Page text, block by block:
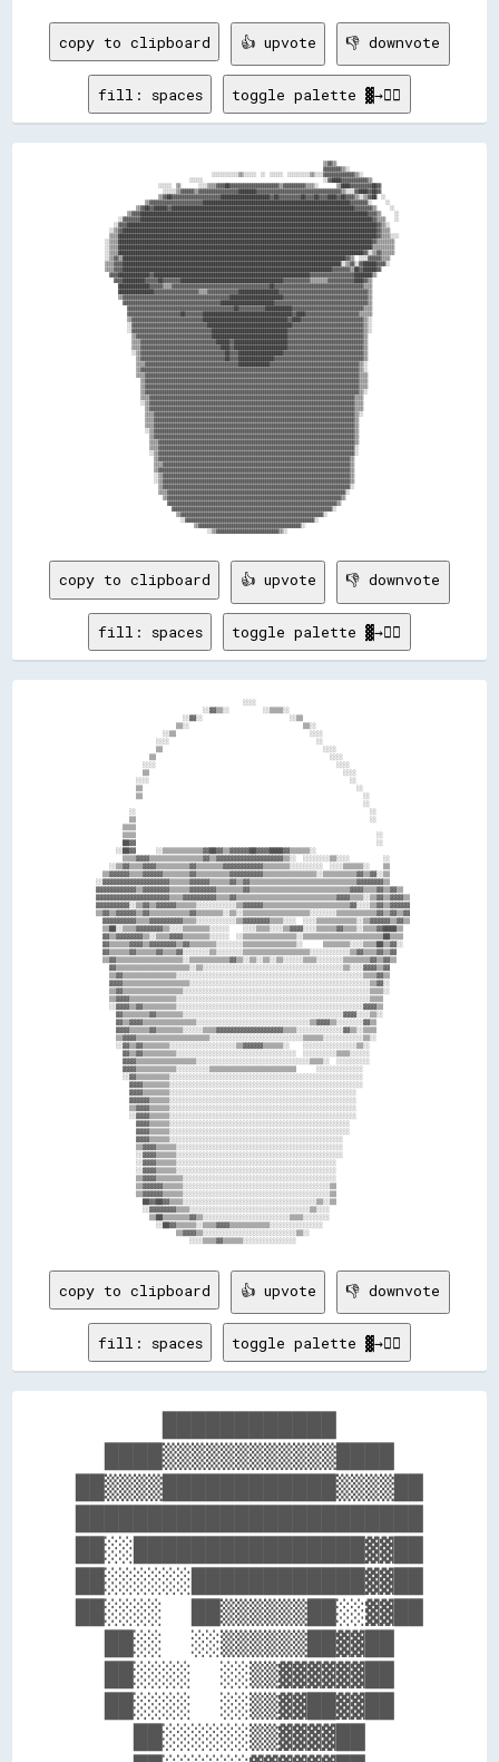
copy to clipboard 👍 upvote 👎 downvote
fill: spaces toggle palette ▓→✊🏽
                                                                                                    ▒▒▓▓▒▒
                                                                                                    ▓▓▓▓▓▓▓▓▒▒░░
                                                  ░░░░░░░░░░░░▒▒░░░░░░  ░░  ░░░░░░  ░░░░░░░░░░▒▒░░░░▓▓▓▓▓▓▓▓▓▓▓▓▓▓▒▒░░
                                        ░░░░░░                                                      ░░▓▓████▓▓▓▓▓▓▓▓▓▓▓▓▒▒
                          ░░░░░░  ▒▒        ░░░░▒▒▒▒▓▓▓▓██▓▓▓▓▓▓▓▓▓▓▓▓▓▓▓▓▓▓▓▓▓▓▒▒▓▓▓▓▓▓▓▓▓▓▒▒▒▒░░        ▒▒████▓▓▓▓▓▓▓▓▓▓██▓▓
                            ░░░░░░▒▒▓▓▓▓▓▓▒▒▓▓▓▓▓▓▓▓▓▓▓▓▓▓▓▓▓▓████████▓▓▓▓▓▓▓▓▓▓▓▓▓▓▓▓▓▓▓▓▓▓▓▓▓▓▓▓▓▓▓▓▓▓▓▓▓▓▒▒░░░░▓▓████▓▓██▓▓
                          ▒▒▓▓██▓▓▓▓▓▓▓▓▓▓▓▓▓▓▓▓▓▓▓▓▓▓██████████████████████▓▓██▓▓▓▓▓▓▓▓▓▓██▓▓▓▓██▓▓▓▓████▓▓██▓▓▓▓▒▒░░▒▒▓▓██  ░░
                    ▒▒▓▓▓▓▓▓▓▓▓▓▓▓▓▓▓▓▓▓▓▓▓▓▓▓██████████████████████████████████████████████████████████████████▓▓▓▓▓▓▓▓░░      ░░
                ▒▒▓▓██▓▓██████▓▓██████████████████████████████████████████████████████████████████████████████████▓▓▓▓▓▓▓▓▒▒      ░░
            ▒▒▓▓▓▓██████████████████████████████████████████████████████████████████████████████████████████████████████▓▓▓▓▒▒      ░░
        ░░▓▓▓▓▓▓▓▓████████████████████████████████████████████████████████████████████████████████████████████████████████▓▓▒▒▒▒    ░░
      ░░▓▓▓▓████████████████████████████████████████████████████████████████████████████████████████████████████████████████▓▓▒▒░░
    ░░▒▒▓▓██████████████████████████████████████████████████████████████████████████████████████████████████████████████████▓▓▒▒▒▒
    ▒▒▒▒████████████████████████████████████████████████████████████████████████████████████████████████████████████████████▓▓▒▒▒▒░░░░
  ░░▒▒▒▒██████████████████████████████████████████████████████████████████████████████████████████████████████████████████▓▓▒▒▒▒▒▒▒▒
  ░░▒▒▒▒██████████████████████████████████████████████████████████████████████████████████████████████████████████████████▒▒▒▒▒▒▒▒▒▒
  ░░▒▒▒▒██████████████████████████████████████████████████████████████████████████████████████████████████████████████▓▓░░▒▒▓▓▒▒▒▒▒▒
  ░░▒▒▓▓▒▒████████████████████████████████████████████████████████████████████████████████████████████████████▓▓▒▒  ░░░░▓▓▓▓▓▓▒▒▒▒
  ▒▒▒▒▓▓▓▓██████████████████████████████████████████████████████████████████████████████████████████████████░░▒▒▓▓░░▓▓██████▓▓▓▓░░
  ▒▒▒▒▓▓▓▓██████████████████████████████████████████████████████████████████████████████████████████████▓▓▓▓▓▓▓▓▒▒██▓▓██████▓▓
    ▓▓▓▓██████████████▓▓██████████████████████████████████████████████████████████████████████▓▓▓▓▓▓▓▓▓▓▓▓▓▓▓▓▓▓▓▓████████▒▒
      ▓▓▓▓██████████▓▓▓▓▓▓██▓▓▓▓▓▓▓▓██████████████████████████████████████████████▓▓▓▓▓▓▓▓▓▓▓▓▒▒▒▒▒▒▒▒▓▓▓▓▓▓▓▓▓▓▓▓████▓▓▒▒
        ██████████████▓▓▓▓▓▓▒▒▒▒▓▓▓▓▓▓▓▓▓▓▓▓▓▓▓▓▓▓▓▓▓▓▓▓▓▓▓▓▓▓▓▓▓▓▓▓▓▓▓▓▓▓▓▓██▓▓▓▓▓▓▓▓▓▓▓▓▓▓▓▓▓▓▓▓▓▓▓▓▓▓▓▓▓▓▓▓▓▓▓▓▓▓▓▓▒▒▒▒
        ████████████████▓▓▓▓▓▓▓▓▓▓▓▓▓▓▓▓▓▓▓▓▒▒▒▒▓▓▓▓▓▓▓▓▓▓▓▓▓▓██████████████████▓▓▓▓▓▓▓▓▓▓▓▓▓▓▓▓▓▓▓▓▓▓▓▓▓▓▓▓▓▓▓▓▓▓▓▓▓▓▓▓▒▒
        ▒▒▓▓▓▓▓▓▓▓▓▓▓▓▓▓▓▓▓▓▓▓▓▓▓▓▓▓▓▓▓▓▓▓▓▓▓▓▓▓▓▓▓▓▓▓▓▓▓▓████████████████████████▓▓▓▓▓▓▓▓▓▓▓▓▓▓▓▓▓▓▓▓▓▓▓▓▓▓▓▓▓▓▓▓▓▓▓▓▓▓▒▒
          ▓▓▓▓▓▓▓▓▓▓▓▓▓▓▓▓▓▓▓▓▓▓▓▓▓▓▓▓▓▓▓▓▓▓▓▓▓▓▓▓▓▓▓▓████████████████████████▓▓▓▓▓▓▓▓▓▓▓▓▓▓▓▓▓▓▓▓▓▓▓▓▓▓▓▓▓▓▓▓▓▓▓▓▓▓▓▓▓▓▒▒
            ▓▓▓▓▓▓▓▓▓▓▓▓▓▓▓▓▓▓▓▓▓▓▓▓▓▓▓▓▓▓▓▓▓▓▓▓▓▓▓▓▓▓▓▓▓▓▓▓██▓▓▓▓▓▓▓▓▓▓▓▓████████████▓▓▓▓▓▓▓▓▓▓▓▓▓▓▓▓▓▓▓▓▓▓▓▓▓▓▓▓▓▓▓▓▒▒▒▒
            ▓▓▓▓▓▓▓▓▓▓▓▓▓▓▓▓▓▓▓▓▓▓▓▓██▓▓▓▓▓▓▓▓████████████████████████████████████████▓▓████▓▓▓▓▓▓▓▓▓▓▓▓▓▓▓▓▓▓▓▓▓▓▓▓▒▒▒▒▒▒
            ▒▒▓▓▓▓▓▓▓▓▓▓▓▓▓▓▓▓▓▓▓▓▓▓▓▓▓▓▓▓▓▓▓▓██████████████████████████████████████▓▓████▓▓▓▓▓▓▓▓▓▓▓▓▓▓▓▓▓▓▓▓▓▓▓▓▓▓▓▓▒▒░░
            ░░▓▓▓▓▓▓▓▓▓▓▓▓▓▓▓▓▓▓▓▓▓▓▓▓▓▓▓▓▓▓▓▓▓▓██████████████████████████████████████▓▓▓▓▓▓▓▓▓▓▓▓▓▓▓▓▓▓▓▓▓▓▓▓▓▓▓▓▓▓▓▓▒▒░░
            ░░▓▓▓▓▓▓▓▓▓▓▓▓▓▓▓▓▓▓▓▓▓▓▓▓▓▓▓▓▓▓▓▓▓▓▓▓██████████████████████████████████▓▓▓▓▓▓▓▓▓▓▓▓▓▓▓▓▓▓▓▓▓▓▓▓▓▓▓▓▓▓▓▓▓▓▒▒░░
              ▒▒▓▓▓▓▓▓▓▓▓▓▓▓▓▓▓▓▓▓▓▓▓▓▓▓▓▓▓▓▓▓▓▓▓▓██████████████████████████████████▓▓▓▓▓▓▓▓▓▓▓▓▓▓▓▓▓▓▓▓▓▓▓▓▓▓▓▓▓▓▓▓▓▓▒▒
              ▒▒▒▒▓▓▓▓▓▓▓▓▓▓▓▓▓▓▓▓▓▓▓▓▓▓▓▓▓▓▓▓▓▓▓▓▓▓██████▓▓████████████████████████▓▓▓▓▓▓▓▓▓▓▓▓▓▓▓▓▓▓▓▓▓▓▓▓▓▓▓▓▓▓▓▓▓▓▒▒
              ▒▒▒▒▓▓▓▓▓▓▓▓▓▓▓▓▓▓▓▓▓▓▓▓▓▓▓▓▓▓▓▓▓▓▓▓▓▓▓▓████▓▓████████████████████████▓▓▓▓▓▓▓▓▓▓▓▓▓▓▓▓▓▓▓▓▓▓▓▓▓▓▓▓▓▓▓▓▓▓▒▒
              ░░▒▒▓▓▓▓▓▓▓▓▓▓▓▓▓▓▓▓▓▓▓▓▓▓▓▓▓▓▓▓▓▓▓▓▓▓▓▓▓▓██▓▓▓▓████████████████████▓▓▓▓▓▓▓▓▓▓▓▓▓▓▓▓▓▓▓▓▓▓▓▓▓▓▓▓▓▓▓▓▓▓▓▓▒▒
                ▒▒▓▓▓▓▓▓▓▓▓▓▓▓▓▓▓▓▓▓▓▓▓▓▓▓▓▓▓▓▓▓▓▓▓▓▓▓▓▓██▓▓▓▓████████████████▓▓▓▓▓▓▓▓▓▓▓▓▓▓▓▓▓▓▓▓▓▓▓▓▓▓▓▓▓▓▓▓▓▓▓▓▓▓▓▓▒▒
                ▒▒▒▒▓▓▓▓▓▓▓▓▓▓▓▓▓▓▓▓▓▓▓▓▓▓▓▓▓▓▓▓▓▓▓▓▓▓▓▓▓▓▓▓▓▓██████████████▓▓▓▓▓▓▓▓▓▓▓▓▓▓▓▓▓▓▓▓▓▓▓▓▓▓▓▓▓▓▓▓▓▓▓▓▓▓▓▓▒▒░░
                ▒▒▓▓▓▓▓▓▓▓▓▓▓▓▓▓▓▓▓▓▓▓▓▓▓▓▓▓▓▓▓▓▓▓▓▓▓▓▓▓▓▓▓▓▓▓▓▓▓▓▓▓▓▓▓▓▓▓▓▓▓▓▓▓▓▓▓▓▓▓▓▓▓▓▓▓▓▓▓▓▓▓▓▓▓▓▓▓▓▓▓▓▓▓▓▓▓▓▓▓▒▒░░
                ▒▒▒▒▓▓▓▓▓▓▓▓▓▓▓▓▓▓▓▓▓▓▓▓▓▓▓▓▓▓▓▓▓▓▓▓▓▓▓▓▓▓▓▓▓▓▓▓▓▓▓▓▓▓▓▓▓▓▓▓▓▓▓▓▓▓▓▓▓▓▓▓▓▓▓▓▓▓▓▓▓▓▓▓▓▓▓▓▓▓▓▓▓▓▓▓▓▓▓▓▒▒▒▒
                  ▒▒▓▓▓▓▓▓▓▓▓▓▓▓▓▓▓▓▓▓▓▓▓▓▓▓▓▓▓▓▓▓▓▓▓▓▓▓▓▓▓▓▓▓▓▓▓▓▓▓▓▓▓▓▓▓▓▓▓▓▓▓▓▓▓▓▓▓▓▓▓▓▓▓▓▓▓▓▓▓▓▓▓▓▓▓▓▓▓▓▓▓▓▓▓▓▓▓▒▒▒▒
                  ▒▒▓▓▓▓▓▓▓▓▓▓▓▓▓▓▓▓▓▓▓▓▓▓▓▓▓▓▓▓▓▓▓▓▓▓▓▓▓▓▓▓▓▓▓▓▓▓▓▓▓▓▓▓▓▓▓▓▓▓▓▓▓▓▓▓▓▓▓▓▓▓▓▓▓▓▓▓▓▓▓▓▓▓▓▓▓▓▓▓▓▓▓▓▓▓▓▓▒▒▒▒
                  ▒▒▓▓▓▓▓▓▓▓▓▓▓▓▓▓▓▓▓▓▓▓▓▓▓▓▓▓▓▓▓▓▓▓▓▓▓▓▓▓▓▓▓▓▓▓▓▓▓▓▓▓▓▓▓▓▓▓▓▓▓▓▓▓▓▓▓▓▓▓▓▓▓▓▓▓▓▓▓▓▓▓▓▓▓▓▓▓▓▓▓▓▓▓▓▓▓▓▒▒░░
                  ▒▒▒▒▓▓▓▓▓▓▓▓▓▓▓▓▓▓▓▓▓▓▓▓▓▓▓▓▓▓▓▓▓▓▓▓▓▓▓▓▓▓▓▓▓▓▓▓▓▓▓▓▓▓▓▓▓▓▓▓▓▓▓▓▓▓▓▓▓▓▓▓▓▓▓▓▓▓▓▓▓▓▓▓▓▓▓▓▓▓▓▓▓▓▓▓▒▒▒▒
                  ░░▒▒▓▓▓▓▓▓▓▓▓▓▓▓▓▓▓▓▓▓▓▓▓▓▓▓▓▓▓▓▓▓▓▓▓▓▓▓▓▓▓▓▓▓▓▓▓▓▓▓▓▓▓▓▓▓▓▓▓▓▓▓▓▓▓▓▓▓▓▓▓▓▓▓▓▓▓▓▓▓▓▓▓▓▓▓▓▓▓▓▓▓▓▓▒▒▒▒
                    ▒▒▓▓▓▓▓▓▓▓▓▓▓▓▓▓▓▓▓▓▓▓▓▓▓▓▓▓▓▓▓▓▓▓▓▓▓▓▓▓▓▓▓▓▓▓▓▓▓▓▓▓▓▓▓▓▓▓▓▓▓▓▓▓▓▓▓▓▓▓▓▓▓▓▓▓▓▓▓▓▓▓▓▓▓▓▓▓▓▓▓▓▓▓▒▒▒▒
                    ▒▒▒▒▓▓▓▓▓▓▓▓▓▓▓▓▓▓▓▓▓▓▓▓▓▓▓▓▓▓▓▓▓▓▓▓▓▓▓▓▓▓▓▓▓▓▓▓▓▓▓▓▓▓▓▓▓▓▓▓▓▓▓▓▓▓▓▓▓▓▓▓▓▓▓▓▓▓▓▓▓▓▓▓▓▓▓▓▓▓▓▓▓▓▒▒░░
                    ▒▒▒▒▓▓▓▓▓▓▓▓▓▓▓▓▓▓▓▓▓▓▓▓▓▓▓▓▓▓▓▓▓▓▓▓▓▓▓▓▓▓▓▓▓▓▓▓▓▓▓▓▓▓▓▓▓▓▓▓▓▓▓▓▓▓▓▓▓▓▓▓▓▓▓▓▓▓▓▓▓▓▓▓▓▓▓▓▓▓▓▓▓▓▒▒
                    ▒▒▒▒▓▓▓▓▓▓▓▓▓▓▓▓▓▓▓▓▓▓▓▓▓▓▓▓▓▓▓▓▓▓▓▓▓▓▓▓▓▓▓▓▓▓▓▓▓▓▓▓▓▓▓▓▓▓▓▓▓▓▓▓▓▓▓▓▓▓▓▓▓▓▓▓▓▓▓▓▓▓▓▓▓▓▓▓▓▓▓▓▓▓▒▒
                    ░░▒▒▓▓▓▓▓▓▓▓▓▓▓▓▓▓▓▓▓▓▓▓▓▓▓▓▓▓▓▓▓▓▓▓▓▓▓▓▓▓▓▓▓▓▓▓▓▓▓▓▓▓▓▓▓▓▓▓▓▓▓▓▓▓▓▓▓▓▓▓▓▓▓▓▓▓▓▓▓▓▓▓▓▓▓▓▓▓▓▓▓▓▒▒
                      ▒▒▓▓▓▓▓▓▓▓▓▓▓▓▓▓▓▓▓▓▓▓▓▓▓▓▓▓▓▓▓▓▓▓▓▓▓▓▓▓▓▓▓▓▓▓▓▓▓▓▓▓▓▓▓▓▓▓▓▓▓▓▓▓▓▓▓▓▓▓▓▓▓▓▓▓▓▓▓▓▓▓▓▓▓▓▓▓▓▓▓▓▒▒
                      ▒▒▒▒▓▓▓▓▓▓▓▓▓▓▓▓▓▓▓▓▓▓▓▓▓▓▓▓▓▓▓▓▓▓▓▓▓▓▓▓▓▓▓▓▓▓▓▓▓▓▓▓▓▓▓▓▓▓▓▓▓▓▓▓▓▓▓▓▓▓▓▓▓▓▓▓▓▓▓▓▓▓▓▓▓▓▓▓▓▓▓▓▒▒
                      ▒▒▒▒▓▓▓▓▓▓▓▓▓▓▓▓▓▓▓▓▓▓▓▓▓▓▓▓▓▓▓▓▓▓▓▓▓▓▓▓▓▓▓▓▓▓▓▓▓▓▓▓▓▓▓▓▓▓▓▓▓▓▓▓▓▓▓▓▓▓▓▓▓▓▓▓▓▓▓▓▓▓▓▓▓▓▓▓▓▓▓▓░░
                      ░░▒▒▓▓▓▓▓▓▓▓▓▓▓▓▓▓▓▓▓▓▓▓▓▓▓▓▓▓▓▓▓▓▓▓▓▓▓▓▓▓▓▓▓▓▓▓▓▓▓▓▓▓▓▓▓▓▓▓▓▓▓▓▓▓▓▓▓▓▓▓▓▓▓▓▓▓▓▓▓▓▓▓▓▓▓▓▓▓▓▓░░
                        ▒▒▓▓▓▓▓▓▓▓▓▓▓▓▓▓▓▓▓▓▓▓▓▓▓▓▓▓▓▓▓▓▓▓▓▓▓▓▓▓▓▓▓▓▓▓▓▓▓▓▓▓▓▓▓▓▓▓▓▓▓▓▓▓▓▓▓▓▓▓▓▓▓▓▓▓▓▓▓▓▓▓▓▓▓▓▓▓▒▒
                        ▒▒▒▒▓▓▓▓▓▓▓▓▓▓▓▓▓▓▓▓▓▓▓▓▓▓▓▓▓▓▓▓▓▓▓▓▓▓▓▓▓▓▓▓▓▓▓▓▓▓▓▓▓▓▓▓▓▓▓▓▓▓▓▓▓▓▓▓▓▓▓▓▓▓▓▓▓▓▓▓▓▓▓▓▓▓▓▓▒▒
                        ▒▒▓▓▓▓▓▓▓▓▓▓▓▓▓▓▓▓▓▓▓▓▓▓▓▓▓▓▓▓▓▓▓▓▓▓▓▓▓▓▓▓▓▓▓▓▓▓▓▓▓▓▓▓▓▓▓▓▓▓▓▓▓▓▓▓▓▓▓▓▓▓▓▓▓▓▓▓▓▓▓▓▓▓▓▓▓▓▒▒
                        ░░▒▒▓▓▓▓▓▓▓▓▓▓▓▓▓▓▓▓▓▓▓▓▓▓▓▓▓▓▓▓▓▓▓▓▓▓▓▓▓▓▓▓▓▓▓▓▓▓▓▓▓▓▓▓▓▓▓▓▓▓▓▓▓▓▓▓▓▓▓▓▓▓▓▓▓▓▓▓▓▓▓▓▓▓▓▓▒▒
                        ░░▒▒▓▓▓▓▓▓▓▓▓▓▓▓▓▓▓▓▓▓▓▓▓▓▓▓▓▓▓▓▓▓▓▓▓▓▓▓▓▓▓▓▓▓▓▓▓▓▓▓▓▓▓▓▓▓▓▓▓▓▓▓▓▓▓▓▓▓▓▓▓▓▓▓▓▓▓▓▓▓▓▓▓▓▓▓▒▒
                          ▒▒▓▓▓▓▓▓▓▓▓▓▓▓▓▓▓▓▓▓▓▓▓▓▓▓▓▓▓▓▓▓▓▓▓▓▓▓▓▓▓▓▓▓▓▓▓▓▓▓▓▓▓▓▓▓▓▓▓▓▓▓▓▓▓▓▓▓▓▓▓▓▓▓▓▓▓▓▓▓▓▓▓▓▓▓░░
                          ▒▒▒▒▓▓▓▓▓▓▓▓▓▓▓▓▓▓▓▓▓▓▓▓▓▓▓▓▓▓▓▓▓▓▓▓▓▓▓▓▓▓▓▓▓▓▓▓▓▓▓▓▓▓▓▓▓▓▓▓▓▓▓▓▓▓▓▓▓▓▓▓▓▓▓▓▓▓▓▓▓▓▓▓░░
                            ▒▒▓▓▓▓▓▓▓▓▓▓▓▓▓▓▓▓▓▓▓▓▓▓▓▓▓▓▓▓▓▓▓▓▓▓▓▓▓▓▓▓▓▓▓▓▓▓▓▓▓▓▓▓▓▓▓▓▓▓▓▓▓▓▓▓▓▓▓▓▓▓▓▓▓▓▓▓▓▓▒▒
                              ▓▓▓▓▓▓▓▓▓▓▓▓▓▓▓▓▓▓▓▓▓▓▓▓▓▓▓▓▓▓▓▓▓▓▓▓▓▓▓▓▓▓▓▓▓▓▓▓▓▓▓▓▓▓▓▓▓▓▓▓▓▓▓▓▓▓▓▓▓▓▓▓▓▓▓▓▒▒
                                ▓▓▓▓▓▓▓▓▓▓▓▓▓▓▓▓▓▓▓▓▓▓▓▓▓▓▓▓▓▓▓▓▓▓▓▓▓▓▓▓▓▓▓▓▓▓▓▓▓▓▓▓▓▓▓▓▓▓▓▓▓▓▓▓▓▓▓▓▓▓▓▓░░
                                  ▒▒▓▓▓▓▓▓▓▓▓▓▓▓▓▓▓▓▓▓▓▓▓▓▓▓▓▓▓▓▓▓▓▓▓▓▓▓▓▓▓▓▓▓▓▓▓▓▓▓▓▓▓▓▓▓▓▓▓▓▓▓▓▓▓▓░░
                                    ░░▓▓▓▓▓▓▓▓▓▓▓▓▓▓▓▓▓▓▓▓▓▓▓▓▓▓▓▓▓▓▓▓▓▓▓▓▓▓▓▓▓▓▓▓▓▓▓▓▓▓▓▓▓▓▓▓▓▓░░
                                          ▒▒▓▓▓▓▓▓▓▓▓▓▓▓▓▓▓▓▓▓▓▓▓▓▓▓▓▓▓▓▓▓▓▓▓▓▓▓▓▓▓▓▓▓▓▓▓▓░░
copy to clipboard 👍 upvote 👎 downvote
fill: spaces toggle palette ▓→✊🏽
                                              ░░░░
                                  ░░▓▓▒▒░░          ░░▒▒▒▒░░
                            ░░▓▓░░                          ░░▒▒
                          ▒▒░░                                  ▒▒░░
                      ░░▒▒                                        ░░░░
                    ░░░░                                            ░░
                    ▒▒                                                ░░░░
                  ▒▒                                                    ░░░░
                ░░░░                                                      ░░░░
                ▒▒                                                          ░░░░
              ░░░░                                                            ░░
              ▒▒                                                                ░░
              ▒▒                                                                  ░░
                                                                                  ░░
            ░░                                                                      ░░
            ▒▒                                                                      ░░
          ▒▒▒▒
          ▒▒▒▒                                                                        ░░
          ██▓▓                                                                        ░░
        ░░██▓▓      ░░▒▒▒▒▒▒▒▒▒▒▒▒▓▓██▓▓▒▒▓▓▓▓▓▓██▓▓▓▓████▓▓▒▒▒▒▒▒░░
          ▒▒▒▒▓▓▓▓▒▒▒▒▒▒▒▒▒▒▒▒▒▒▒▒▓▓▒▒▓▓▓▓▓▓▓▓▓▓▓▓▓▓▓▓▓▓▓▓▒▒░░  ░░░░░░░░▒▒░░░░          ░░
      ░░▒▒▓▓▒▒▒▒▓▓▓▓▒▒▒▒▒▒▒▒▒▒▓▓▒▒▒▒▒▒▒▒▓▓▓▓▓▓▓▓▓▓▓▓▒▒▒▒▒▒▒▒░░░░░░░░░░  ░░░░▒▒▒▒▒▒░░    ▒▒
    ▒▒▓▓▓▓▓▓▒▒▒▒▓▓▓▓▓▓▒▒▒▒▒▒▒▒▓▓▒▒▒▒▒▒▒▒▒▒▓▓▓▓▓▓▓▓▓▓▒▒▒▒▒▒▒▒▒▒▒▒▒▒▒▒░░▒▒▒▒▒▒▒▒▒▒▓▓▒▒▓▓░░▒▒
  ░░▓▓▓▓▓▓▓▓▓▓▓▓▓▓▓▓▓▓▓▓▒▒▒▒▒▒▓▓▓▓▓▓▒▒▒▒▒▒▓▓▒▒▓▓▒▒▒▒▒▒▒▒▒▒▒▒▒▒▒▒▒▒▒▒▒▒▒▒▒▒▒▒▒▒▒▒▓▓▓▓▓▓▓▓▒▒
  ▓▓▓▓▓▓▓▓▓▓▓▓▒▒▓▓▓▓▓▓▓▓▒▒▒▒▒▒▓▓▓▓▓▓▓▓▒▒▒▒▒▒▒▒▓▓▒▒▒▒▒▒▒▒▒▒▒▒▒▒▒▒▒▒▒▒▒▒▒▒▒▒▒▒▒▒▓▓▓▓▒▒▒▒▓▓▒▒▓▓▒▒
  ▓▓▓▓▓▓▓▓▓▓▓▓▓▓▓▓▓▓▓▓▓▓▒▒▒▒▓▓▓▓▓▓▓▓▓▓▒▒▒▒▓▓▒▒▒▒▒▒▒▒▒▒▒▒▒▒▒▒▒▒▒▒▒▒▒▒▒▒▒▒▒▒▓▓▓▓▒▒▒▒░░▒▒▓▓▒▒▓▓▓▓▒▒
  ▓▓▓▓▓▓▓▓▓▓░░▒▒▓▓▒▒▓▓▓▓▓▓▒▒▒▒▒▒░░░░░░░░░░░░▒▒▓▓▓▓▓▓▒▒▒▒▒▒▒▒▒▒▒▒▒▒▒▒▒▒▒▒▒▒▒▒▒▒▓▓░░░░▒▒▓▓▒▒▓▓▓▓▓▓
  ▒▒▓▓▒▒▓▓▓▓▓▓▒▒▓▓▒▒▒▒▒▒▒▒▒▒▒▒▓▓▒▒▒▒▒▒▒▒░░▒▒░░▒▒▒▒▒▒▒▒▒▒▒▒▒▒▒▒▒▒▒▒░░░░░░░░▒▒▒▒▒▒▒▒▒▒▒▒▓▓▒▒▓▓▒▒▓▓
    ▓▓▓▓▓▓▓▓▓▓▒▒▒▒▓▓▓▓▓▓▓▓▓▓▒▒▒▒░░░░░░░░░░░░▒▒▓▓▓▓▓▓▓▓▒▒▒▒░░░░  ░░░░▒▒▒▒▒▒▒▒▒▒▒▒░░▒▒▓▓▓▓▓▓▒▒▓▓▒▒
    ▒▒██░░▒▒▒▒▓▓▓▓▓▓▓▓▒▒░░░░▒▒▒▒▒▒▒▒░░░░░░    ░░░░▒▒▒▒░░░░▒▒▓▓▓▓░░░░▒▒▒▒▒▒▓▓▒▒▒▒░░▒▒▒▒▓▓████▒▒
    ▓▓▒▒▓▓▓▓▓▓▓▓▒▒░░▒▒▒▒▓▓▓▓▒▒▒▒▒▒▒▒░░░░░░  ░░▒▒▒▒▒▒▒▒▒▒▒▒▒▒▒▒░░▒▒▒▒▒▒▒▒▒▒▒▒▒▒▒▒▒▒▒▒▒▒▒▒██▒▒▒▒
    ▓▓▒▒▒▒▒▒▓▓▓▓▒▒▓▓▓▓▓▓▓▓▒▒▓▓▒▒▒▒▒▒▒▒░░░░░░░░▒▒▒▒▒▒▒▒▒▒▒▒▒▒▒▒░░      ▒▒▒▒▒▒▒▒░░░░▒▒▒▒██▒▒▓▓░░
    ▓▓▒▒▒▒▒▒▓▓▒▒▒▒▒▒▓▓▒▒▒▒▓▓░░░░░░░░▒▒░░░░░░░░▒▒▒▒▒▒▒▒▒▒▒▒▒▒▒▒▒▒▒▒░░░░░░░░░░░░▒▒▓▓▒▒▒▒▓▓▒▒▓▓
    ▒▒▓▓▒▒▒▒▒▒▒▒▒▒▒▒▒▒▒▒▒▒▒▒░░▒▒▒▒▒▒▒▒▒▒▒▒▓▓▒▒░░▒▒░░▒▒░░▒▒░░░░░░▒▒▒▒░░░░░░░░▒▒▒▒▒▒▒▒▓▓▒▒▓▓▒▒
      ▓▓▒▒▒▒▒▒▒▒▒▒▒▒▒▒▒▒▒▒▒▒▒▒░░▒▒░░░░░░░░░░░░░░░░░░░░░░░░░░░░░░░░░░░░░░░░░░▒▒░░░░▓▓▓▓▒▒▓▓
      ▒▒▓▓▒▒▒▒▒▒▒▒▒▒▒▒▒▒▒▒░░░░░░░░░░░░░░░░░░░░░░░░░░░░░░░░░░░░░░░░░░░░░░░░░░░░░░░░▒▒▒▒▓▓▒▒
      ▓▓▓▓▒▒▒▒▒▒▒▒▒▒▒▒▒▒▒▒▒▒▒▒░░░░░░░░░░░░░░░░░░░░░░░░░░░░░░░░░░░░░░░░░░░░░░░░░░░░░░▒▒▓▓░░
      ▒▒▓▓▒▒▒▒▒▒▒▒▒▒▒▒▒▒▒▒▒▒░░░░░░░░░░░░░░░░░░░░░░░░░░░░░░░░░░░░░░░░░░░░░░░░░░░░░░░░▒▒▒▒░░
      ▒▒▓▓▓▓▒▒▒▒▒▒▒▒▒▒▒▒▒▒░░░░░░░░░░░░░░░░░░░░░░░░░░░░░░░░░░░░░░░░░░░░░░░░░░░░░░░░░░▒▒▒▒
      ░░▓▓▓▓▒▒▓▓▒▒▒▒▒▒▒▒▒▒░░░░░░░░░░░░░░░░░░░░░░░░░░░░░░░░░░░░░░░░░░░░░░░░░░░░░░░░▓▓▓▓▒▒
        ▓▓▒▒▒▒▒▒▒▒▓▓▒▒▒▒▒▒▒▒░░░░░░░░░░░░░░░░░░░░░░░░░░░░░░░░░░░░░░░░░░░░░░░░▓▓▓▓░░░░▒▒░░
        ▓▓▒▒▓▓▓▓▒▒▒▒▒▒▒▒▒▒▒▒▒▒▒▒░░░░░░░░░░░░░░░░░░░░░░░░░░░░░░░░░░▒▒▓▓▓▓▒▒░░░░░░░░▓▓▒▒
        ▓▓▓▓▒▒▒▒▒▒▓▓▒▒▒▒▒▒▒▒░░░░░░▒▒▒▒▓▓▓▓▓▓▓▓▓▓▓▓▓▓▓▓▓▓▓▓▒▒▒▒░░░░░░░░░░░░░░▓▓▒▒░░▒▒▒▒
        ▒▒▓▓▓▓▒▒▒▒▒▒▒▒▒▒▒▒▒▒▒▒▒▒▒▒▒▒░░░░░░░░░░░░░░░░░░░░░░░░░░░░▒▒▒▒▒▒░░░░░░░░░░░░▒▒░░
        ░░▓▓▒▒▓▓▒▒▒▒▒▒▒▒░░░░░░░░░░░░░░░░░░░░▒▒▓▓▓▓▓▓▒▒▒▒▒▒░░    ░░░░░░░░░░░░░░░░▒▒░░
          ▓▓▒▒▓▓▒▒▒▒▒▒▒▒▒▒░░░░░░░░░░░░░░░░░░░░░░░░░░░░░░░░░░░░  ░░░░░░░░░░▒▒▒▒░░░░░░
          ▓▓▓▓▒▒▒▒▒▒▒▒▒▒▒▒▒▒▒▒▒▒░░░░░░░░░░░░░░░░░░░░░░░░░░░░░░░░░░▒▒▒▒░░  ░░░░░░░░░░
          ▓▓▓▓▒▒▒▒▒▒▒▒▒▒▒▒░░░░░░░░░░▒▒▒▒▒▒▒▒▒▒▒▒▒▒▒▒▒▒▒▒▒▒▒▒▒▒      ░░░░░░░░░░░░░░
          ░░▓▓▒▒▒▒▒▒▒▒▒▒░░░░░░░░░░░░░░░░░░░░░░░░░░░░░░░░░░░░░░░░░░░░░░░░░░░░░░░░░░
            ▓▓▓▓▒▒▒▒▒▒▒▒░░░░░░░░░░░░░░░░░░░░░░░░░░░░░░░░░░░░░░░░░░░░░░░░░░░░░░░░░░
            ▓▓▓▓▒▒▒▒▒▒▒▒░░░░░░░░░░░░░░░░░░░░░░░░░░░░░░░░░░░░░░░░░░░░░░░░░░░░░░░░
            ▓▓▓▓▓▓▒▒▒▒▒▒░░░░░░░░░░░░░░░░░░░░░░░░░░░░░░░░░░░░░░░░░░░░░░░░░░░░░░░░
            ▒▒▓▓▓▓▒▒▒▒▒▒░░░░░░░░░░░░░░░░░░░░░░░░░░░░░░░░░░░░░░░░░░░░░░░░░░░░░░░░
            ░░▓▓▓▓▒▒▒▒▒▒░░░░░░░░░░░░░░░░░░░░░░░░░░░░░░░░░░░░░░░░░░░░░░░░░░░░░░░░
              ▓▓▓▓▒▒▒▒▒▒░░░░░░░░░░░░░░░░░░░░░░░░░░░░░░░░░░░░░░░░░░░░░░░░░░░░░░
              ▓▓▓▓▒▒▒▒▒▒░░░░░░░░░░░░░░░░░░░░░░░░░░░░░░░░░░░░░░░░░░░░░░░░░░░░░░
              ▓▓▓▓▒▒▒▒▒▒░░░░░░░░░░░░░░░░░░░░░░░░░░░░░░░░░░░░░░░░░░░░░░░░░░░░
              ▒▒▓▓▓▓▒▒▒▒▒▒░░░░░░░░░░░░░░░░░░░░░░░░░░░░░░░░░░░░░░░░░░░░░░░░░░
              ░░▓▓▓▓▒▒▒▒▒▒░░░░░░░░░░░░░░░░░░░░░░░░░░░░░░░░░░░░░░░░░░░░░░░░░░
              ░░▓▓▓▓▒▒▒▒▒▒░░░░░░░░░░░░░░░░░░░░░░░░░░░░░░░░░░░░░░░░░░░░░░░░
              ░░▓▓▓▓▒▒▒▒▒▒░░░░░░░░░░░░░░░░░░░░░░░░░░░░░░░░░░░░░░░░░░░░░░░░
              ▒▒▓▓▓▓▒▒▒▒▒▒▒▒░░░░░░░░░░░░░░░░░░░░░░░░░░░░░░░░░░░░░░░░░░░░░░
              ▒▒▓▓▓▓▓▓▒▒▒▒▒▒░░░░░░░░░░░░░░░░░░░░░░░░░░░░░░░░░░░░░░░░░░░░▒▒
              ▒▒▓▓▓▓▓▓▒▒▒▒▒▒░░░░░░░░░░░░░░░░░░░░░░░░░░░░░░░░░░░░░░░░░░░░▒▒
                ██▓▓██▓▓▒▒▒▒░░░░░░░░░░░░░░░░░░░░░░░░░░░░░░░░░░░░░░░░▒▒░░▒▒
                ░░▓▓▓▓▓▓▓▓▒▒▒▒░░░░░░░░░░░░░░░░░░░░░░░░░░░░░░░░░░░░▒▒░░░░
                  ▒▒██▒▒▒▒▒▒▒▒▓▓▒▒░░░░░░░░░░░░░░░░░░░░░░░░░░▒▒▒▒░░░░░░░░
                    ░░██▓▓▒▒▒▒▒▒░░▒▒▒▒▓▓▓▓▒▒▒▒▒▒▒▒▒▒▒▒░░░░░░░░░░░░░░░░
                          ▒▒▓▓▓▓▒▒░░░░░░░░░░░░░░░░░░░░░░░░░░░░▒▒░░
copy to clipboard 👍 upvote 👎 downvote
fill: spaces toggle palette ▓→✊🏽
  ████▒▒▒▒▒▒▒▒▒▒▒▒████
██▒▒▒▒████████████▒▒▒▒██
██░░████████████████▓▓██
██░░░░░░████████████▓▓██
██░░░░  ██▒▒▒▒▒▒██░░▓▓██
  ██░░  ░░▒▒▒▒▒▒██▓▓██
  ██░░░░  ░░▒▒▓▓▓▓▓▓██
  ██░░░░  ░░▒▒▓▓██▓▓██
    ██░░░░░░▒▒▓▓▓▓██